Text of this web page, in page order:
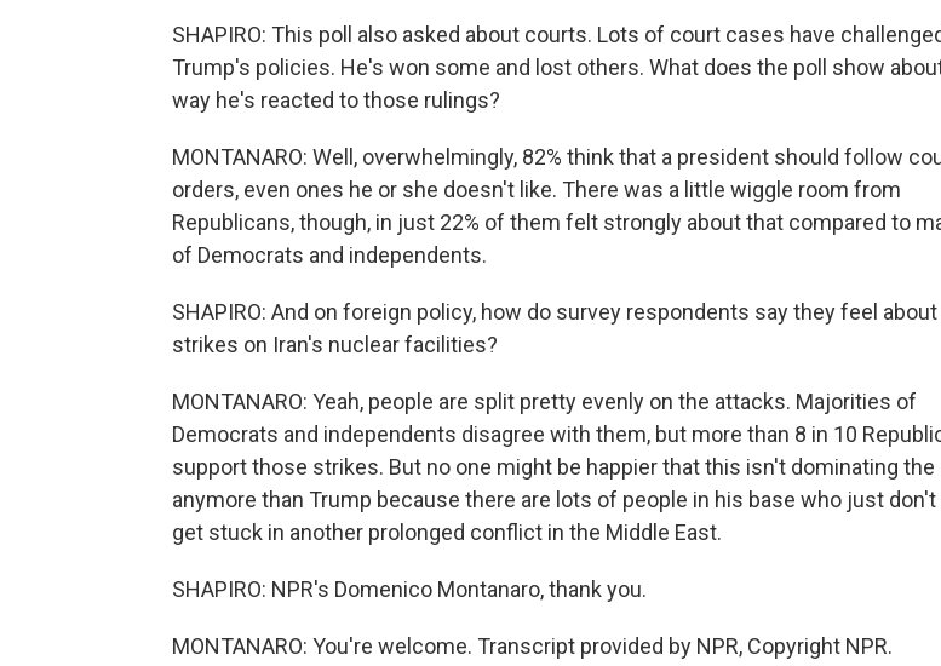
SHAPIRO: This poll also asked about courts. Lots of court cases have
Trump's policies. He's won some and lost others. What does the poll show
way he's reacted to those rulings?
MONTANARO: Well, overwhelmingly, 82% think that a president should follow
orders, even ones he or she doesn't like. There was a little wiggle room from
Republicans, though, in just 22% of them felt strongly about that compared to
of Democrats and independents.
SHAPIRO: And on foreign policy, how do survey respondents say they feel about
strikes on Iran's nuclear facilities?
MONTANARO: Yeah, people are split pretty evenly on the attacks. Majorities of
Democrats and independents disagree with them, but more than 8 in 10
support those strikes. But no one might be happier that this isn't dominating the
anymore than Trump because there are lots of people in his base who just
get stuck in another prolonged conflict in the Middle East.
SHAPIRO: NPR's Domenico Montanaro, thank you.
MONTANARO: You're welcome. Transcript provided by NPR, Copyright NPR.